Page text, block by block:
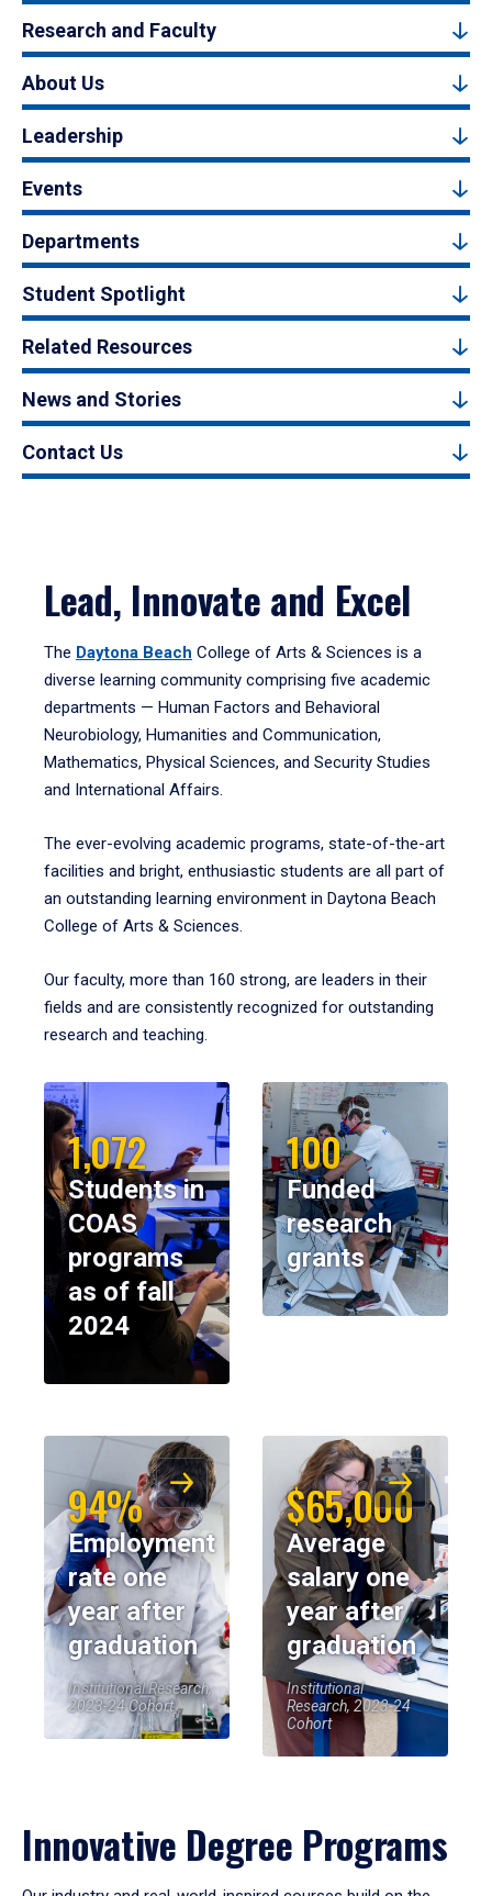
Research and Faculty
About Us
Leadership
Events
Departments
Student Spotlight
Related Resources
News and Stories
Contact Us
Lead, Innovate and Excel
The Daytona Beach College of Arts & Sciences is a
diverse learning community comprising five academic
departments — Human Factors and Behavioral
Neurobiology, Humanities and Communication,
Mathematics, Physical Sciences, and Security Studies
and International Affairs.
The ever-evolving academic programs, state-of-the-art
facilities and bright, enthusiastic students are all part of
an outstanding learning environment in Daytona Beach
College of Arts & Sciences.
Our faculty, more than 160 strong, are leaders in their
fields and are consistently recognized for outstanding
research and teaching.
1,072
Students in
COAS
programs
as of fall
2024
100
Funded
research
grants
94%
Employment
rate one
year after
graduation
Institutional Research,
2023-24 Cohort
$65,000
Average
salary one
year after
graduation
Institutional
Research, 2023-24
Cohort
Innovative Degree Programs